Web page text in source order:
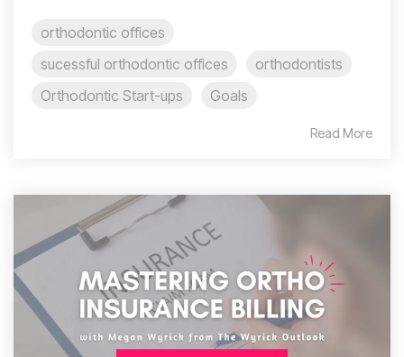
orthodontic offices
sucessful orthodontic offices
orthodontists
Orthodontic Start-ups
Goals
Read More